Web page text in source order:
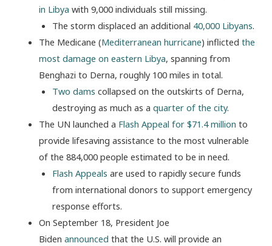
in Libya with 9,000 individuals still missing.
The storm displaced an additional 40,000 Libyans.
The Medicane (Mediterranean hurricane) inflicted the
most damage on eastern Libya, spanning from
Benghazi to Derna, roughly 100 miles in total.
Two dams collapsed on the outskirts of Derna,
destroying as much as a quarter of the city.
The UN launched a Flash Appeal for $71.4 million to
provide lifesaving assistance to the most vulnerable
of the 884,000 people estimated to be in need.
Flash Appeals are used to rapidly secure funds
from international donors to support emergency
response efforts.
On September 18, President Joe
Biden announced that the U.S. will provide an